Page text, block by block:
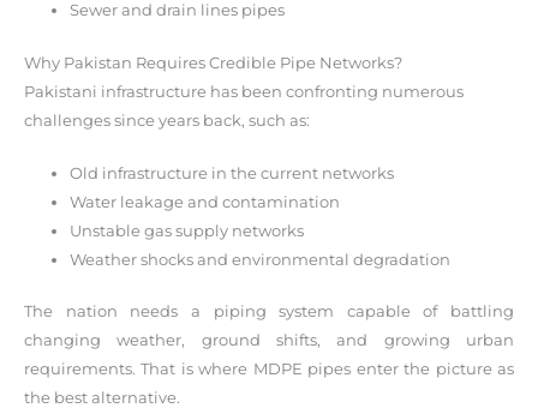
Sewer and drain lines pipes
Why Pakistan Requires Credible Pipe Networks?
Pakistani infrastructure has been confronting numerous
challenges since years back, such as:
Old infrastructure in the current networks
Water leakage and contamination
Unstable gas supply networks
Weather shocks and environmental degradation
The nation needs a piping system capable of battling
changing weather, ground shifts, and growing urban
requirements. That is where MDPE pipes enter the picture as
the best alternative.